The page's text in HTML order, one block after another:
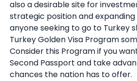
also a desirable site for
strategic position and
anyone seeking to go to Turkey
Turkey Golden Visa Program
Consider this Program if you
Second Passport and take
chances the nation has to offer.